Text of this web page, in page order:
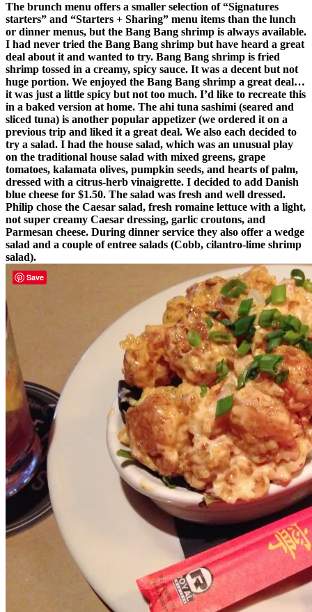
The brunch menu offers a smaller selection of “Signatures
starters” and “Starters + Sharing” menu items than the lunch
or dinner menus, but the Bang Bang shrimp is always available.
I had never tried the Bang Bang shrimp but have heard a great
deal about it and wanted to try. Bang Bang shrimp is fried
shrimp tossed in a creamy, spicy sauce. It was a decent but not
huge portion. We enjoyed the Bang Bang shrimp a great deal…
it was just a little spicy but not too much. I’d like to recreate this
in a baked version at home. The ahi tuna sashimi (seared and
sliced tuna) is another popular appetizer (we ordered it on a
previous trip and liked it a great deal. We also each decided to
try a salad. I had the house salad, which was an unusual play
on the traditional house salad with mixed greens, grape
tomatoes, kalamata olives, pumpkin seeds, and hearts of palm,
dressed with a citrus-herb vinaigrette. I decided to add Danish
blue cheese for $1.50. The salad was fresh and well dressed.
Philip chose the Caesar salad, fresh romaine lettuce with a light,
not super creamy Caesar dressing, garlic croutons, and
Parmesan cheese. During dinner service they also offer a wedge
salad and a couple of entree salads (Cobb, cilantro-lime shrimp
salad).
Save